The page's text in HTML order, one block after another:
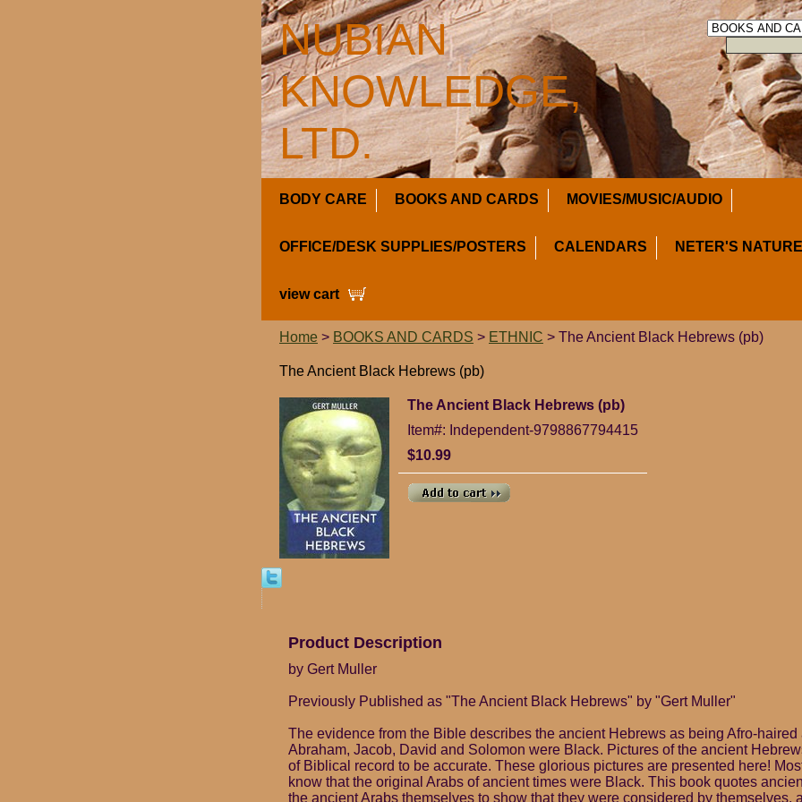
NUBIAN
KNOWLEDGE,
LTD.
BODY CARE BOOKS AND CARDS MOVIES/MUSIC/AUDIO
OFFICE/DESK SUPPLIES/POSTERS CALENDARS NETER'S
view cart
Home > BOOKS AND CARDS > ETHNIC > The Ancient Black Hebrews (pb)
The Ancient Black Hebrews (pb)
The Ancient Black Hebrews (pb)
Item#: Independent-9798867794415
$10.99
Product Description
by Gert Muller
Previously Published as "The Ancient Black Hebrews" by "Gert Muller"
The evidence from the Bible describes the ancient Hebrews as being Afro-haired
Abraham, Jacob, David and Solomon were Black. Pictures of the ancient
of Biblical record to be accurate. These glorious pictures are presented here!
know that the original Arabs of ancient times were Black. This book quotes
the ancient Arabs themselves to show that they were considered by themselves,